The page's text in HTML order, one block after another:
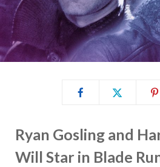
Ryan Gosling and
Will Star in Blade